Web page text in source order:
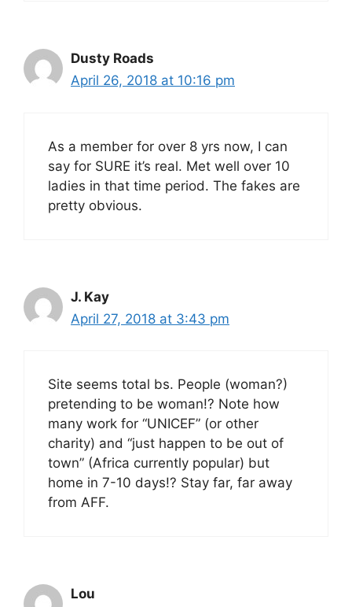
Dusty Roads
April 26, 2018 at 10:16 pm
As a member for over 8 yrs now, I can
say for SURE it’s real. Met well over 10
ladies in that time period. The fakes are
pretty obvious.
J. Kay
April 27, 2018 at 3:43 pm
Site seems total bs. People (woman?)
pretending to be woman!? Note how
many work for “UNICEF” (or other
charity) and “just happen to be out of
town” (Africa currently popular) but
home in 7-10 days!? Stay far, far away
from AFF.
Lou